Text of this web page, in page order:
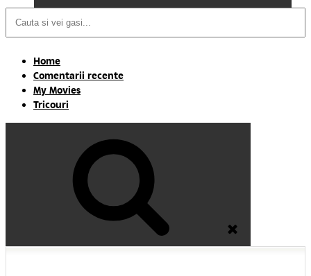
Home
Comentarii recente
My Movies
Tricouri